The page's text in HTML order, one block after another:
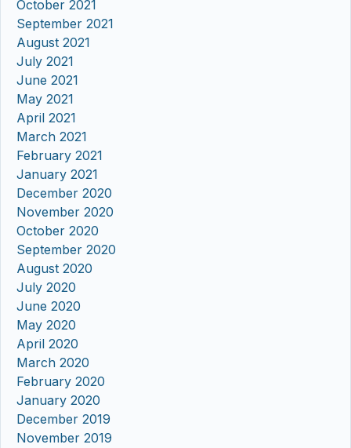
October 2021
September 2021
August 2021
July 2021
June 2021
May 2021
April 2021
March 2021
February 2021
January 2021
December 2020
November 2020
October 2020
September 2020
August 2020
July 2020
June 2020
May 2020
April 2020
March 2020
February 2020
January 2020
December 2019
November 2019